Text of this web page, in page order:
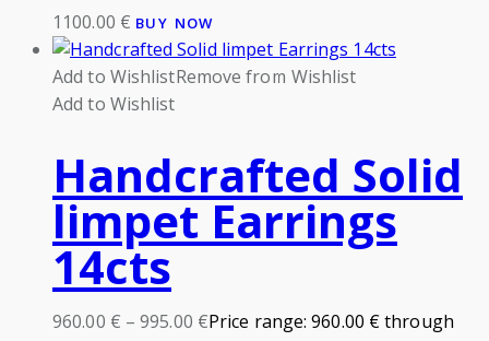
1100.00 € BUY NOW
Add to WishlistRemove from Wishlist
Add to Wishlist
Handcrafted Solid
limpet Earrings
14cts
960.00 € – 995.00 €Price range: 960.00 € through